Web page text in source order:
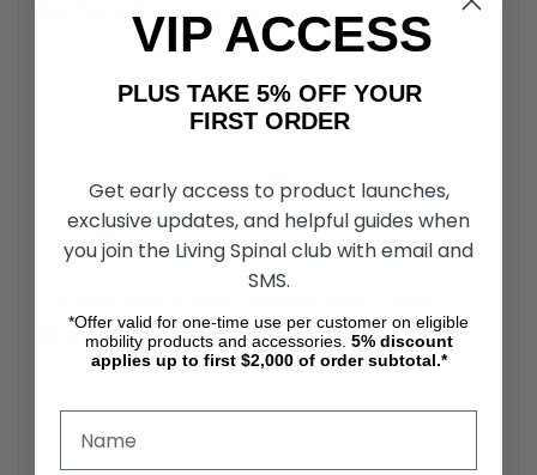
Surface Traction and Stability
The wheelchair threshold ramp surface is designed to
slipping when transitioning between surfaces. This is
particularly important when the ramp is used in wet or
movement for both manual and power wheelchair users.
The design helps maintain consistent contact between the
wheels and the ramp.
Mobility Devices
use depends on matching the ramp dimensions with the
VIP ACCESS
PLUS TAKE 5% OFF YOUR
FIRST ORDER
Get early access to product launches,
exclusive updates, and helpful guides when
you join the Living Spinal club with email and
SMS.
*Offer valid for one-time use per customer on eligible
mobility products and accessories. 5% discount
applies up to first $2,000 of order subtotal.*